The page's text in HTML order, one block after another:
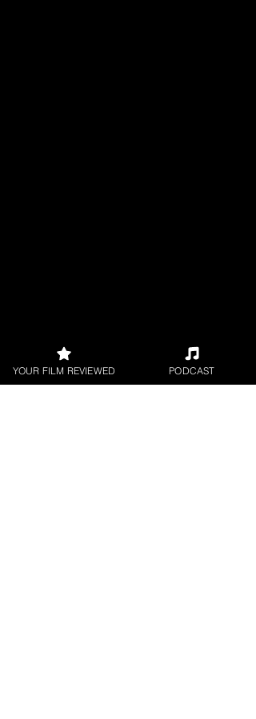
YOUR FILM REVIEWED PODCAST